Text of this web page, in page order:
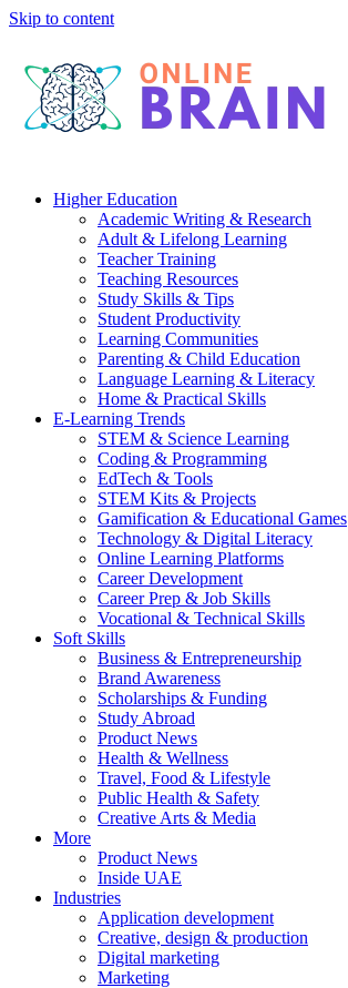
Skip to content
Higher Education
Academic Writing & Research
Adult & Lifelong Learning
Teacher Training
Teaching Resources
Study Skills & Tips
Student Productivity
Learning Communities
Parenting & Child Education
Language Learning & Literacy
Home & Practical Skills
E-Learning Trends
STEM & Science Learning
Coding & Programming
EdTech & Tools
STEM Kits & Projects
Gamification & Educational Games
Technology & Digital Literacy
Online Learning Platforms
Career Development
Career Prep & Job Skills
Vocational & Technical Skills
Soft Skills
Business & Entrepreneurship
Brand Awareness
Scholarships & Funding
Study Abroad
Product News
Health & Wellness
Travel, Food & Lifestyle
Public Health & Safety
Creative Arts & Media
More
Product News
Inside UAE
Industries
Application development
Creative, design & production
Digital marketing
Marketing